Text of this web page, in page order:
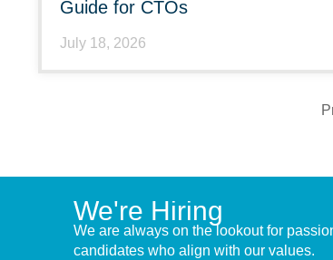
Guide for CTOs
July 18, 2026
We're Hiring
We are always on the lookout for
candidates who align with our values.